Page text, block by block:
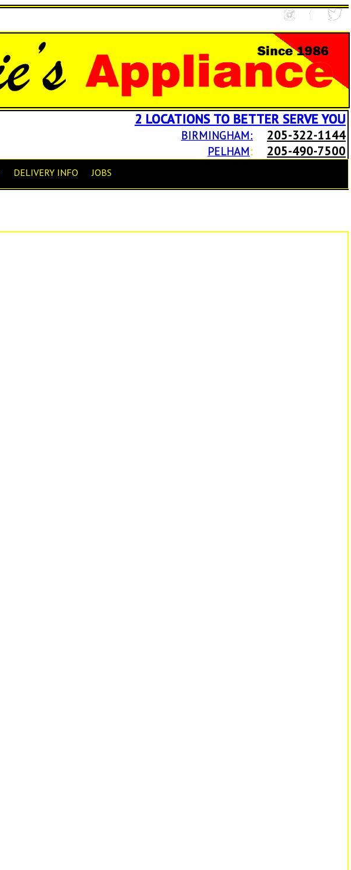
2 LOCATIONS TO BETTER SERVE YOU
BIRMINGHAM: 205-322-1144
PELHAM: 205-490-7500
DELIVERY INFO JOBS